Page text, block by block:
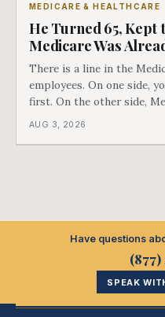
MEDICARE & HEALTHCARE
He Turned 65, Kept
Medicare Was
There is a line in the
employees. On one side,
first. On the other side,
you ever signed up for it.
AUG 3, 2026
Have questions
SPEAK